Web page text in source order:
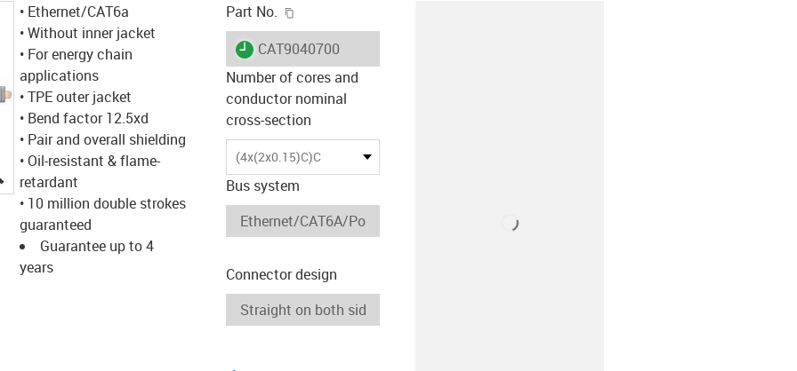
igus-icon-lupe
• Ethernet/CAT6a
• Without inner jacket
• For energy chain
applications
• TPE outer jacket
• Bend factor 12.5xd
• Pair and overall shielding
• Oil-resistant & flame-
retardant
• 10 million double strokes
guaranteed
Guarantee up to 4
years
Part No.
igus-icon-lieferzeit
CAT9040700
Number of cores and
conductor nominal
cross-section
(4x(2x0.15)C)C
Bus system
Connector design